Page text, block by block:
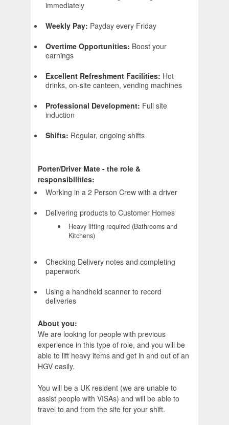
immediately
Weekly Pay: Payday every Friday
Overtime Opportunities: Boost your
earnings
Excellent Refreshment Facilities: Hot
drinks, on-site canteen, vending machines
Professional Development: Full site
induction
Shifts: Regular, ongoing shifts
Porter/Driver Mate - the role &
responsibilities:
Working in a 2 Person Crew with a driver
Delivering products to Customer Homes
Heavy lifting required (Bathrooms and
Kitchens)
Checking Delivery notes and completing
paperwork
Using a handheld scanner to record
deliveries
About you:
We are looking for people with previous
experience in this type of role, and you will be
able to lift heavy items and get in and out of an
HGV easily.
You will be a UK resident (we are unable to
assist people with VISAs) and will be able to
travel to and from the site for your shift.